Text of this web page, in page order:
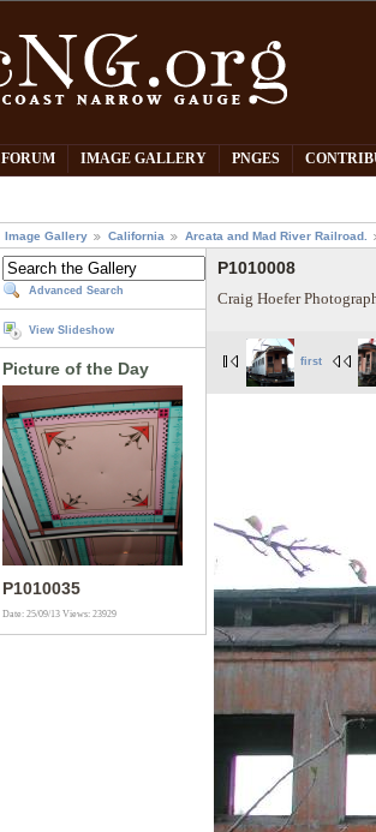
FORUM IMAGE GALLERY PNGES
Image Gallery California Arcata and Mad River Railroad.
Advanced Search
View Slideshow
Picture of the Day
P1010035
Date: 25/09/13Views: 23929
P1010008
Craig Hoefer
first